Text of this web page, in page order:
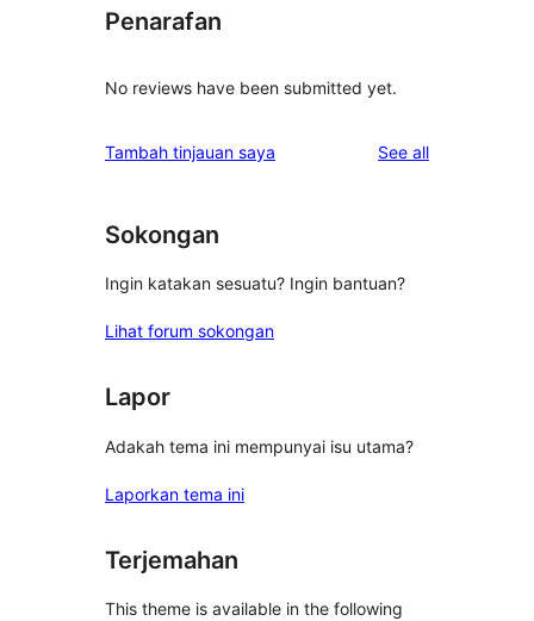
Penarafan
No reviews have been submitted yet.
Tambah tinjauan saya See allreviews
Sokongan
Ingin katakan sesuatu? Ingin bantuan?
Lihat forum sokongan
Lapor
Adakah tema ini mempunyai isu utama?
Laporkan tema ini
Terjemahan
This theme is available in the following